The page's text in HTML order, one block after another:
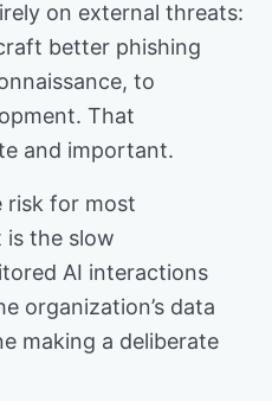
on external threats:
better phishing
to
That
and important.
risk for most
is the slow
AI interactions
organization’s data
making a deliberate